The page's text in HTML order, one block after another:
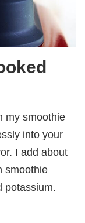
my smoothie
into your
I add about
smoothie
potassium.